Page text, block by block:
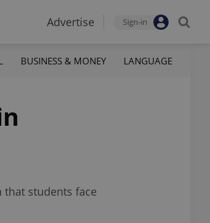
Advertise Sign-in
BUSINESS & MONEY LANGUAGE
students face